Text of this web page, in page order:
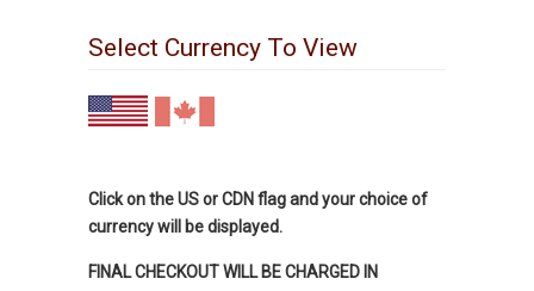
Select Currency To View
Click on the US or CDN flag and your choice of
currency will be displayed.
FINAL CHECKOUT WILL BE CHARGED IN